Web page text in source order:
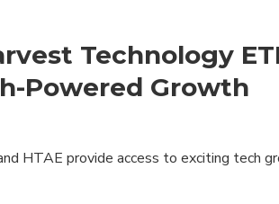
Technology
Powered Growth
HTAE provide access to exciting tech